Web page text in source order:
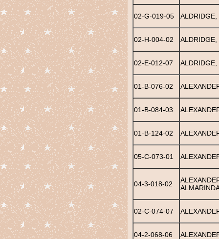
02-G-019-05 ALDRIDGE,
02-H-004-02 ALDRIDGE,
02-E-012-07 ALDRIDGE,
01-B-076-02
01-B-084-03
01-B-124-02
05-C-073-01
04-3-018-02
02-C-074-07
04-2-068-06